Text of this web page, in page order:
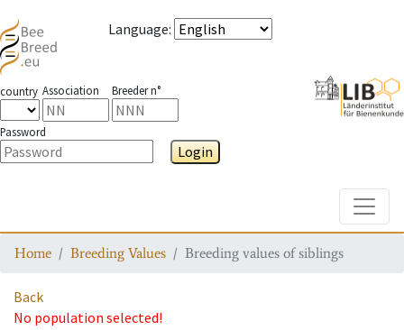
Language:
country Association Breeder n°
Password
Login
Home Breeding Values Breeding values of siblings
Back
No population selected!